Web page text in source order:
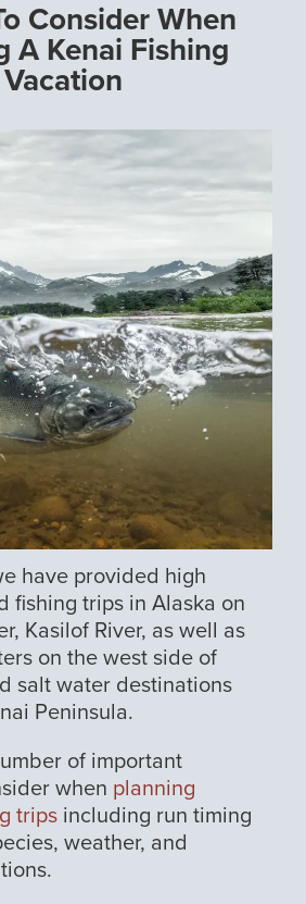
Consider When
A Kenai Fishing
Vacation
have provided high
fishing trips in Alaska on
Kasilof River, as well as
on the west side of
salt water destinations
Peninsula.
of important
when planning
trips including run timing
weather, and